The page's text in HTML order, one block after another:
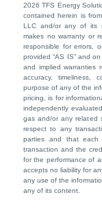
2026 TFS Energy
contained herein is
LLC and/or any of its
makes no warranty or
responsible for errors,
provided “AS IS” and
and implied warranties
accuracy, timeliness,
purpose of any of the
pricing, is for
independently
gas and/or any related
respect to any
parties and that each
transaction and the
for the performance of
accepts no liability for
any use of the
any of its content.